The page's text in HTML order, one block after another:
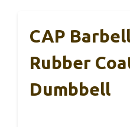
CAP
Rubber
Dumbbell